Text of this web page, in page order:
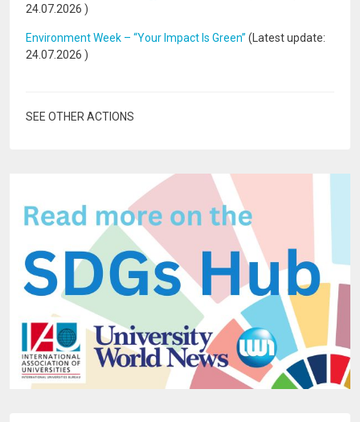
24.07.2026 )
Environment Week – “Your Impact Is Green” (Latest update:
24.07.2026 )
SEE OTHER ACTIONS